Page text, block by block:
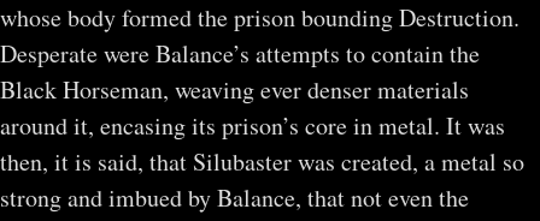
whose body formed the prison bounding Destruction.
Desperate were Balance’s attempts to contain the
Black Horseman, weaving ever denser materials
around it, encasing its prison’s core in metal. It was
then, it is said, that Silubaster was created, a metal so
strong and imbued by Balance, that not even the